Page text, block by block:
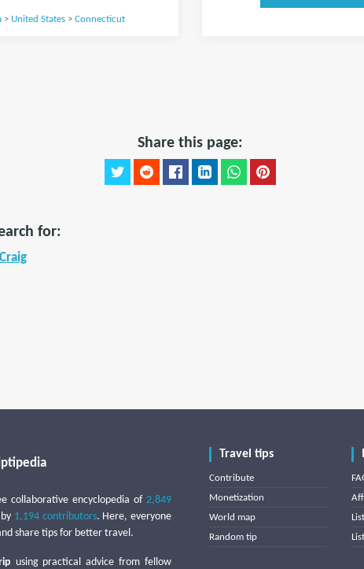
> United States> Connecticut
Share this page:
for:
collaborative encyclopedia of 2,849
1,194 contributors. Here, everyone
share tips for better travel.
using practical advice from fellow
Travel tips
Contribute
Monetization
World map
Random tip